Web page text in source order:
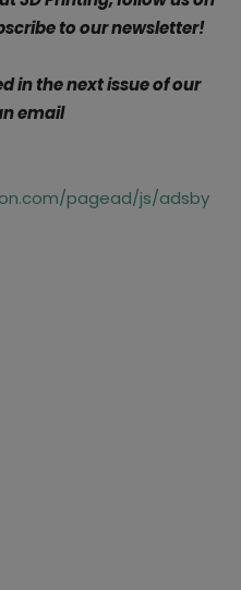
to our newsletter!
in the next issue of our
email
pagead/js/adsby